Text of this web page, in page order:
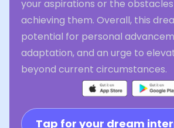
your aspirations or the
achieving them. Overall, this
potential for personal
adaptation, and an urge to
beyond current circumstances.
Tap for your dream